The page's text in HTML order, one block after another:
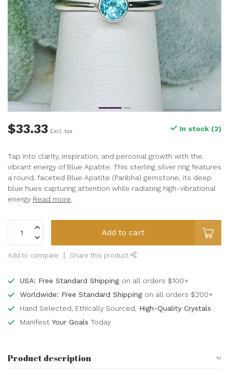
$33.33 Excl. tax In stock (2)
Tap into clarity, inspiration, and personal growth with the
vibrant energy of Blue Apatite. This sterling silver ring features
a round, faceted Blue Apatite (Paribha) gemstone, its deep
blue hues capturing attention while radiating high-vibrational
energy Read more.
Add to cart
Add to compare Share this product
USA: Free Standard Shipping on all orders $100+
Worldwide: Free Standard Shipping on all orders $200+
Hand Selected, Ethically Sourced, High-Quality Crystals
Manifest Your Goals Today
Product description